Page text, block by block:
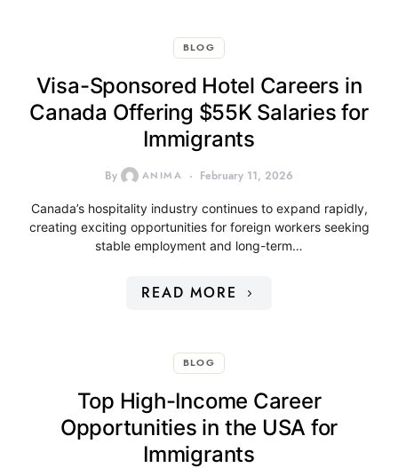
BLOG
Visa-Sponsored Hotel Careers in
Canada Offering $55K Salaries for
Immigrants
By ANIMA February 11, 2026
Canada’s hospitality industry continues to expand rapidly,
creating exciting opportunities for foreign workers seeking
stable employment and long-term…
READ MORE
BLOG
Top High-Income Career
Opportunities in the USA for
Immigrants